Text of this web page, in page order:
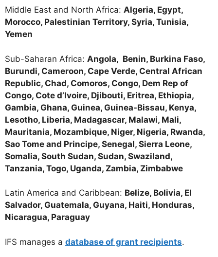
Middle East and North Africa: Algeria, Egypt,
Morocco, Palestinian Territory, Syria, Tunisia,
Yemen
Sub-Saharan Africa: Angola, Benin, Burkina Faso,
Burundi, Cameroon, Cape Verde, Central African
Republic, Chad, Comoros, Congo, Dem Rep of
Congo, Cote d’Ivoire, Djibouti, Eritrea, Ethiopia,
Gambia, Ghana, Guinea, Guinea-Bissau, Kenya,
Lesotho, Liberia, Madagascar, Malawi, Mali,
Mauritania, Mozambique, Niger, Nigeria, Rwanda,
Sao Tome and Principe, Senegal, Sierra Leone,
Somalia, South Sudan, Sudan, Swaziland,
Tanzania, Togo, Uganda, Zambia, Zimbabwe
Latin America and Caribbean: Belize, Bolivia, El
Salvador, Guatemala, Guyana, Haiti, Honduras,
Nicaragua, Paraguay
IFS manages a database of grant recipients.